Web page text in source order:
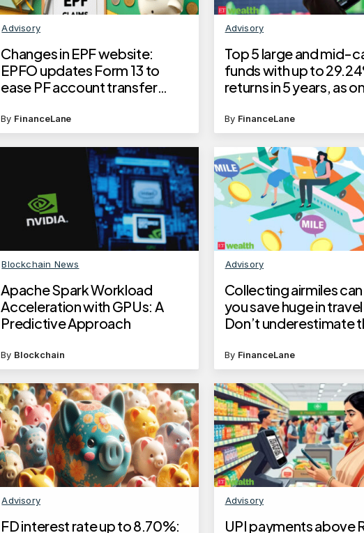
Advisory
Changes in EPF website:
EPFO updates Form 13 to
ease PF account transfer
By FinanceLane
Advisory
Top 5 large and mid-
funds with up to
returns in 5 years, as
By FinanceLane
Blockchain News
Apache Spark Workload
Acceleration with GPUs: A
Predictive Approach
By Blockchain
Advisory
Collecting airmiles
you save huge in
Don’t underestimate
By FinanceLane
Advisory
FD interest rate up to 8.70%:
Advisory
UPI payments above